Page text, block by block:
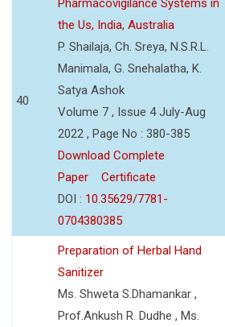
40
the Us, India, Australia
P. Shailaja, Ch. Sreya, N.S.R.L.
Manimala, G. Snehalatha, K.
Satya Ashok
Volume 7 , Issue 4 July-Aug
2022 , Page No : 380-385
Download Complete
Paper
Certificate
DOI : 10.35629/7781-
0704380385
Preparation of Herbal Hand
Sanitizer
Ms. Shweta S.Dhamankar ,
Prof.Ankush R. Dudhe , Ms.